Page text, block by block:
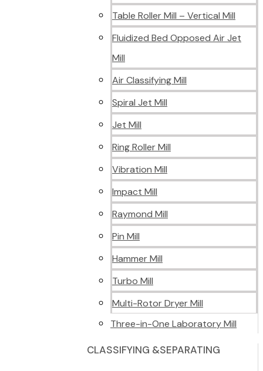
Table Roller Mill – Vertical Mill
Fluidized Bed Opposed Air Jet
Mill
Air Classifying Mill
Spiral Jet Mill
Jet Mill
Ring Roller Mill
Vibration Mill
Impact Mill
Raymond Mill
Pin Mill
Hammer Mill
Turbo Mill
Multi-Rotor Dryer Mill
Three-in-One Laboratory Mill
CLASSIFYING &SEPARATING